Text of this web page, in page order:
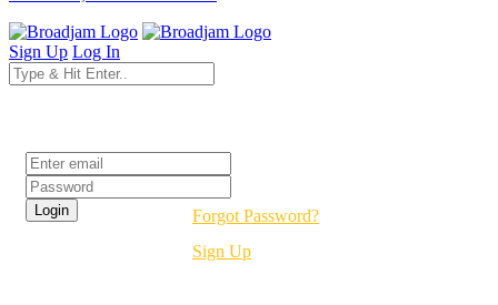
Sign Up Log In
Forgot Password?
Sign Up